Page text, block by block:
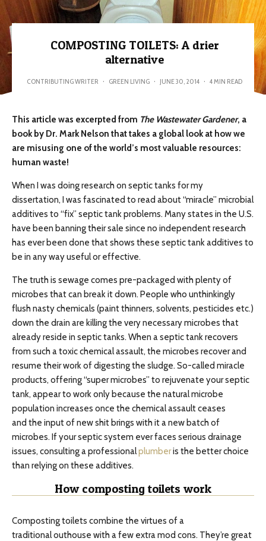
COMPOSTING TOILETS: A drier
alternative
CONTRIBUTING WRITER · GREEN LIVING · JUNE 30, 2014 · 4 MIN READ
This article was excerpted from The WastewaterGardener, a
book by Dr. Mark Nelson thattakes a global look at how we
are misusing one of the world’s most valuable resources:
human waste!
When I was doing research on septic tanks for my
dissertation, I was fascinated to read about “miracle” microbial
additives to “fix” septic tank problems. Many states in the U.S.
have been banning their sale since no independent research
has ever been done that shows these septic tank additives to
be in any way useful or effective.
The truth is sewage comes pre-packaged with plenty of
microbes that can break it down. People who unthinkingly
flush nasty chemicals (paint thinners, solvents, pesticides etc.)
down the drain are killing the very necessary microbes that
already reside in septic tanks. When a septic tank recovers
from such a toxic chemical assault, the microbes recover and
resume their work of digesting the sludge. So-called miracle
products, offering “super microbes” to rejuvenate your septic
tank, appear to work only because the natural microbe
population increases once the chemical assault ceases
and the input of new shit brings with it a new batch of
microbes. If your septic system ever faces serious drainage
issues, consulting a professionalplumberis the better choice
than relying on these additives.
How composting toilets work
Composting toilets combine the virtues of a
traditional outhouse with a few extra mod cons. They’re great